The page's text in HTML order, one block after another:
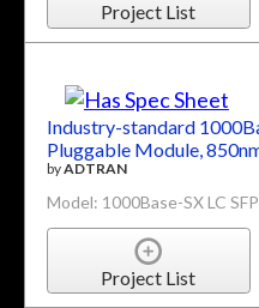
Project List
Industry-standard
Pluggable Module,
byADTRAN
Model: 1000Base-SX LC
Project List